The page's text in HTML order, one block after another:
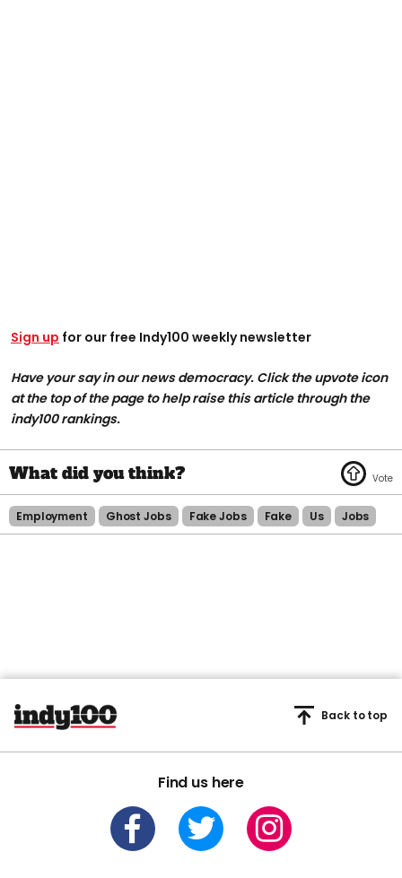
Sign up for our free Indy100 weekly newsletter
Have your say in our news democracy. Click the upvote icon
at the top of the page to help raise this article through the
indy100 rankings.
Employment Ghost Jobs Fake Jobs Fake Us Jobs
Find us here
Back to top